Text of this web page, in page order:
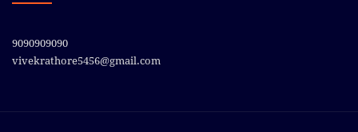
9090909090
vivekrathore5456@gmail.com